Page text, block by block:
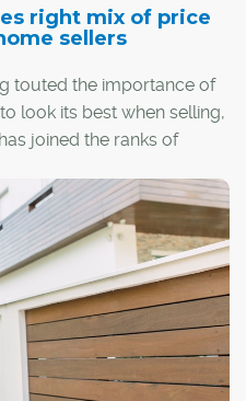
right mix of price
sellers
touted the importance of
look its best when selling,
joined the ranks of